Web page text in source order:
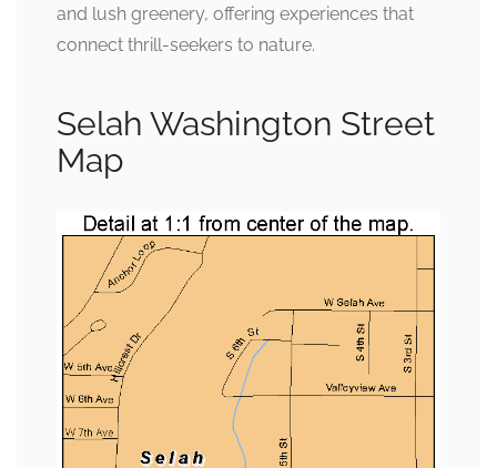
and lush greenery, offering experiences that
connect thrill-seekers to nature.
Selah Washington Street
Map